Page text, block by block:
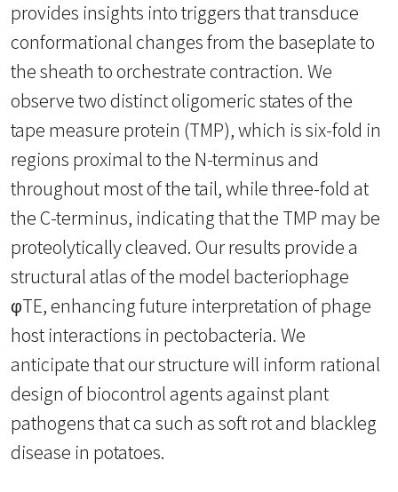
provides insights into triggers that transduce
conformational changes from the baseplate to
the sheath to orchestrate contraction. We
observe two distinct oligomeric states of the
tape measure protein (TMP), which is six-fold in
regions proximal to the N-terminus and
throughout most of the tail, while three-fold at
the C-terminus, indicating that the TMP may be
proteolytically cleaved. Our results provide a
structural atlas of the model bacteriophage
φTE, enhancing future interpretation of phage
host interactions in pectobacteria. We
anticipate that our structure will inform rational
design of biocontrol agents against plant
pathogens that ca such as soft rot and blackleg
disease in potatoes.